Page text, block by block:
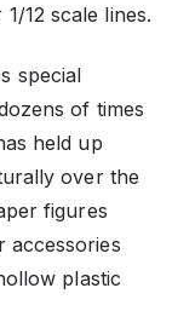
12 scale lines.
special
of times
held up
over the
figures
accessories
plastic